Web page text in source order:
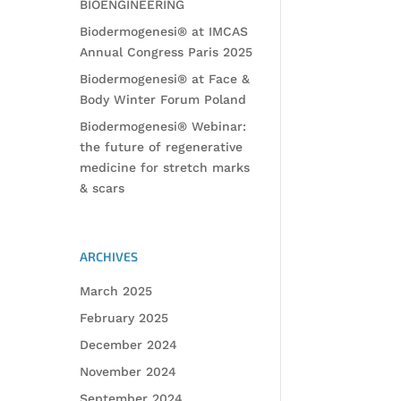
BIOENGINEERING
Biodermogenesi® at IMCAS
Annual Congress Paris 2025
Biodermogenesi® at Face &
Body Winter Forum Poland
Biodermogenesi® Webinar:
the future of regenerative
medicine for stretch marks
& scars
ARCHIVES
March 2025
February 2025
December 2024
November 2024
September 2024